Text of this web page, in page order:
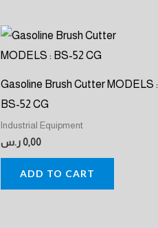
Gasoline Brush Cutter MODELS :
BS-52 CG
Industrial Equipment
0,00 ر.س
ADD TO CART